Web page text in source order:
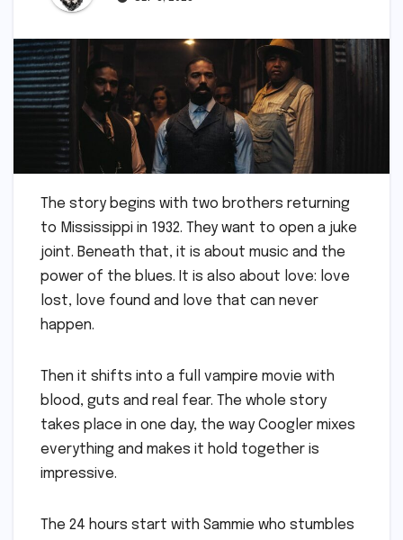
The story begins with two brothers returning
to Mississippi in 1932. They want to open a juke
joint. Beneath that, it is about music and the
power of the blues. It is also about love: love
lost, love found and love that can never
happen.
Then it shifts into a full vampire movie with
blood, guts and real fear. The whole story
takes place in one day, the way Coogler mixes
everything and makes it hold together is
impressive.
The 24 hours start with Sammie who stumbles